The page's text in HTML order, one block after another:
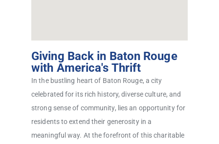
Giving Back in Baton Rouge
with America's Thrift
In the bustling heart of Baton Rouge, a city
celebrated for its rich history, diverse culture, and
strong sense of community, lies an opportunity for
residents to extend their generosity in a
meaningful way. At the forefront of this charitable